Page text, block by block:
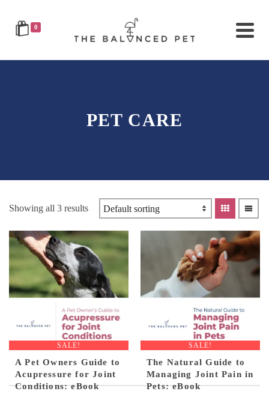
0
PET CARE
Showing all 3 results
SALE!
A Pet Owners Guide to
Acupressure for Joint
Conditions: eBook
SALE!
The Natural Guide to
Managing Joint Pain in
Pets: eBook